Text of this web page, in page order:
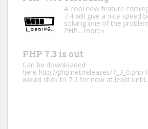
A cool new feature
7.4 will give a nice speed
solving one of the
PHP...more»
PHP 7.3 is out
Can be downloaded
here http://php.net/releases/7_3_0.php
would stick to 7.2 for now at least